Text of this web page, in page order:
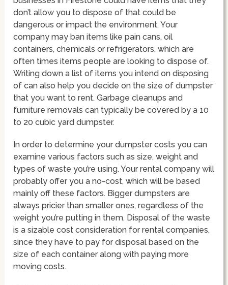
don’t allow you to dispose of that could be
dangerous or impact the environment. Your
company may ban items like pain cans, oil
containers, chemicals or refrigerators, which are
often times items people are looking to dispose of.
Writing down a list of items you intend on disposing
of can also help you decide on the size of dumpster
that you want to rent. Garbage cleanups and
furniture removals can typically be covered by a 10
to 20 cubic yard dumpster.
In order to determine your dumpster costs you can
examine various factors such as size, weight and
types of waste you’re using. Your rental company will
probably offer you a no-cost, which will be based
mainly off these factors. Bigger dumpsters are
always pricier than smaller ones, regardless of the
weight you’re putting in them. Disposal of the waste
is a sizable cost consideration for rental companies,
since they have to pay for disposal based on the
size of each container along with paying more
moving costs.